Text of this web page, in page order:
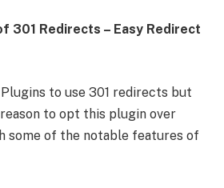
301 Redirects – Easy Redirect
to use 301 redirects but
to opt this plugin over
some of the notable features of